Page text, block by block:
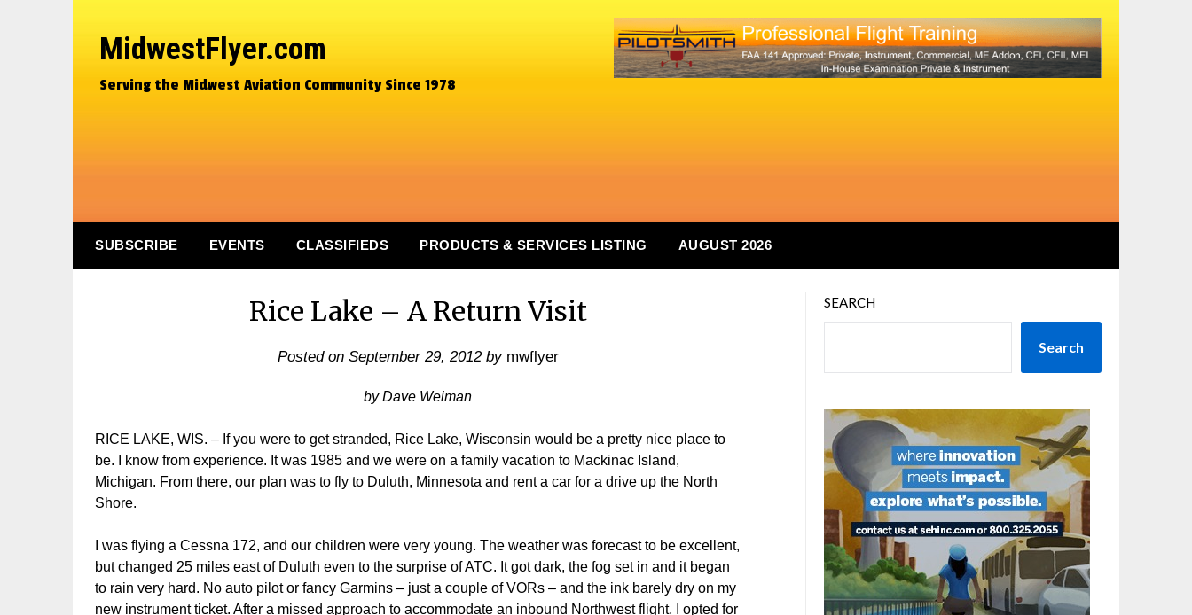
MidwestFlyer.com
Serving the Midwest Aviation Community Since 1978
SUBSCRIBE EVENTS CLASSIFIEDS PRODUCTS & SERVICES LISTING AUGUST 2026
Rice Lake – A Return Visit
Posted on September 29, 2012by mwflyer
by Dave Weiman
RICE LAKE, WIS. – If you were to get stranded, Rice Lake, Wisconsin would be a pretty nice place to
be. I know from experience. It was 1985 and we were on a family vacation to Mackinac Island,
Michigan. From there, our plan was to fly to Duluth, Minnesota and rent a car for a drive up the North
Shore.
I was flying a Cessna 172, and our children were very young. The weather was forecast to be excellent,
but changed 25 miles east of Duluth even to the surprise of ATC. It got dark, the fog set in and it began
to rain very hard. No auto pilot or fancy Garmins – just a couple of VORs – and the ink barely dry on my
new instrument ticket. After a missed approach to accommodate an inbound Northwest flight, I opted for
SEARCH
Search